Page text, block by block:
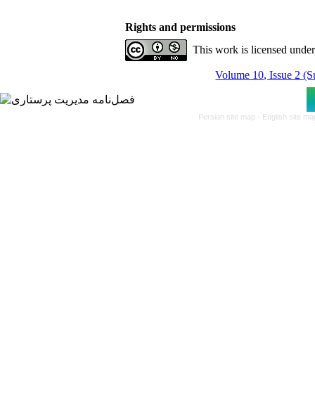
Rights and permissions
This work is licensed
Volume 10, Issue 2
Persian site map - English site